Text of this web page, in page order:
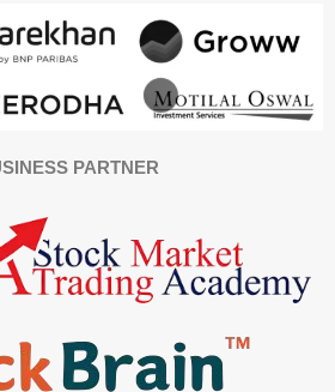
PARTNER